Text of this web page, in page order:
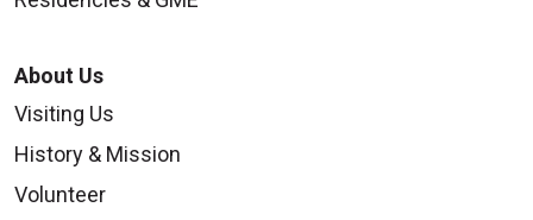
About Us
Visiting Us
History & Mission
Volunteer